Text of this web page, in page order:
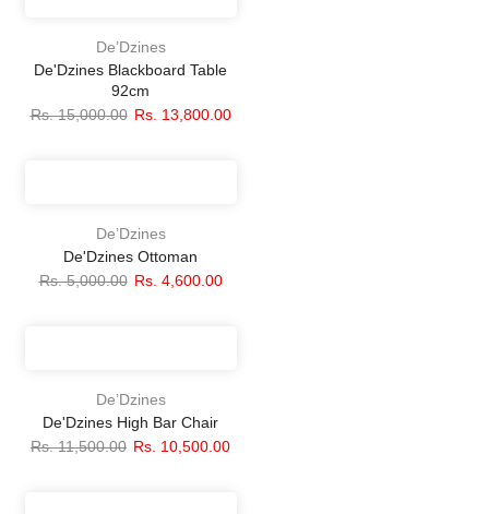
De’Dzines
De'Dzines Blackboard Table
92cm
Rs. 15,000.00 Rs. 13,800.00
De’Dzines
De'Dzines Ottoman
Rs. 5,000.00 Rs. 4,600.00
De’Dzines
De'Dzines High Bar Chair
Rs. 11,500.00 Rs. 10,500.00